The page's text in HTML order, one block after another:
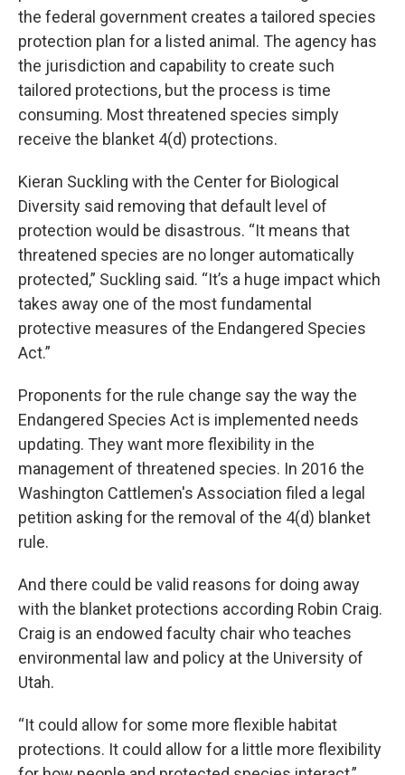
the federal government creates a tailored species
protection plan for a listed animal. The agency has
the jurisdiction and capability to create such
tailored protections, but the process is time
consuming. Most threatened species simply
receive the blanket 4(d) protections.
Kieran Suckling with the Center for Biological
Diversity said removing that default level of
protection would be disastrous. “It means that
threatened species are no longer automatically
protected,” Suckling said. “It’s a huge impact which
takes away one of the most fundamental
protective measures of the Endangered Species
Act.”
Proponents for the rule change say the way the
Endangered Species Act is implemented needs
updating. They want more flexibility in the
management of threatened species. In 2016 the
Washington Cattlemen's Association filed a legal
petition asking for the removal of the 4(d) blanket
rule.
And there could be valid reasons for doing away
with the blanket protections according Robin Craig.
Craig is an endowed faculty chair who teaches
environmental law and policy at the University of
Utah.
“It could allow for some more flexible habitat
protections. It could allow for a little more flexibility